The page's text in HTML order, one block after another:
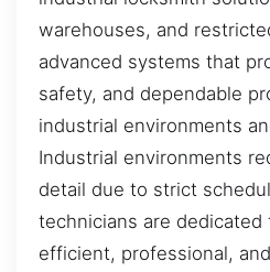
warehouses, and
advanced systems that
safety, and dependable
industrial environments
Industrial environments
detail due to strict
technicians are dedicated
efficient, professional,